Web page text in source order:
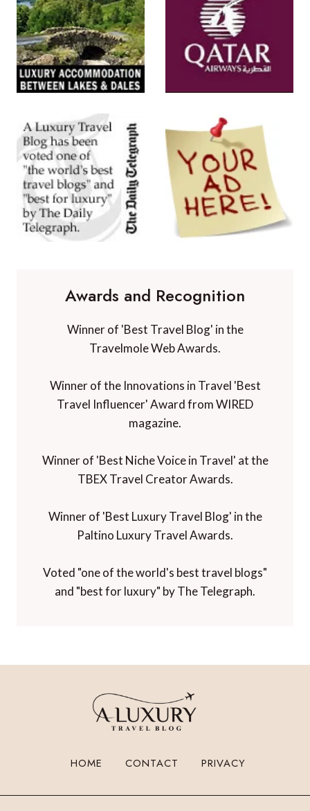
Awards and Recognition
Winner of 'Best Travel Blog' in the
Travelmole Web Awards.
Winner of the Innovations in Travel 'Best
Travel Influencer' Award from WIRED
magazine.
Winner of 'Best Niche Voice in Travel' at the
TBEX Travel Creator Awards.
Winner of 'Best Luxury Travel Blog' in the
Paltino Luxury Travel Awards.
Voted "one of the world's best travel blogs"
and "best for luxury" by The Telegraph.
HOME CONTACT PRIVACY